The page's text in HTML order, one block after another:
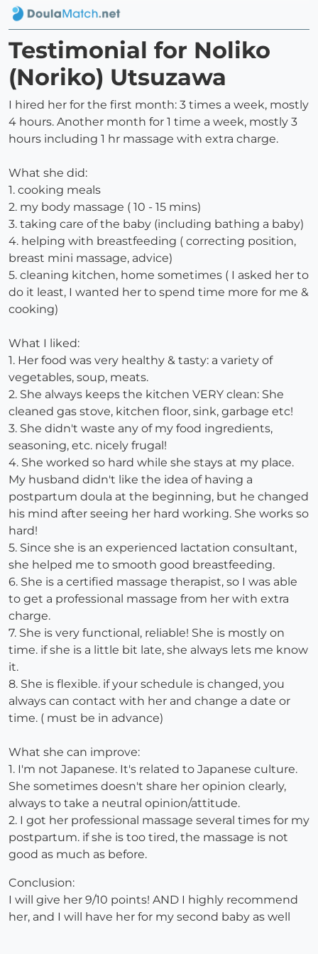
Testimonial for Noliko
(Noriko) Utsuzawa
I hired her for the first month: 3 times a week, mostly
4 hours. Another month for 1 time a week, mostly 3
hours including 1 hr massage with extra charge.
What she did:
1. cooking meals
2. my body massage ( 10 - 15 mins)
3. taking care of the baby (including bathing a baby)
4. helping with breastfeeding ( correcting position,
breast mini massage, advice)
5. cleaning kitchen, home sometimes ( I asked her to
do it least, I wanted her to spend time more for me &
cooking)
What I liked:
1. Her food was very healthy & tasty: a variety of
vegetables, soup, meats.
2. She always keeps the kitchen VERY clean: She
cleaned gas stove, kitchen floor, sink, garbage etc!
3. She didn't waste any of my food ingredients,
seasoning, etc. nicely frugal!
4. She worked so hard while she stays at my place.
My husband didn't like the idea of having a
postpartum doula at the beginning, but he changed
his mind after seeing her hard working. She works so
hard!
5. Since she is an experienced lactation consultant,
she helped me to smooth good breastfeeding.
6. She is a certified massage therapist, so I was able
to get a professional massage from her with extra
charge.
7. She is very functional, reliable! She is mostly on
time. if she is a little bit late, she always lets me know
it.
8. She is flexible. if your schedule is changed, you
always can contact with her and change a date or
time. ( must be in advance)
What she can improve:
1. I'm not Japanese. It's related to Japanese culture.
She sometimes doesn't share her opinion clearly,
always to take a neutral opinion/attitude.
2. I got her professional massage several times for my
postpartum. if she is too tired, the massage is not
good as much as before.
Conclusion:
I will give her 9/10 points! AND I highly recommend
her, and I will have her for my second baby as well